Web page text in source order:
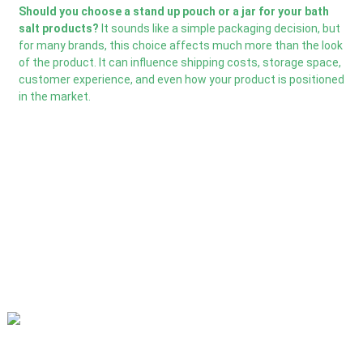
Should you choose a stand up pouch or a jar for your bath
salt products? It sounds like a simple packaging decision, but
for many brands, this choice affects much more than the look
of the product. It can influence shipping costs, storage space,
customer experience, and even how your product is positioned
in the market.